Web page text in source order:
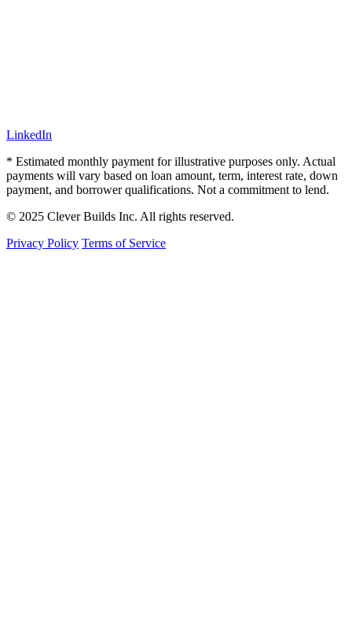
LinkedIn
* Estimated monthly payment for illustrative purposes only. Actual
payments will vary based on loan amount, term, interest rate, down
payment, and borrower qualifications. Not a commitment to lend.
© 2025 Clever Builds Inc. All rights reserved.
Privacy Policy Terms of Service